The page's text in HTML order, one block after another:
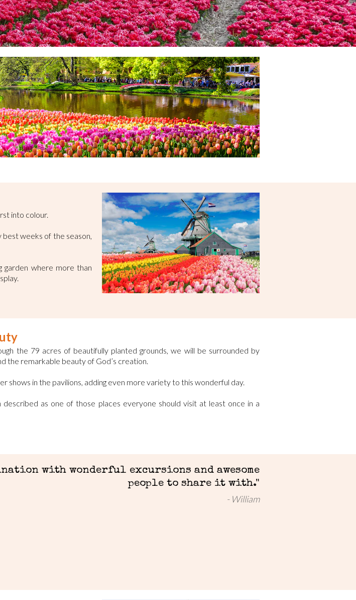
into colour.
weeks of the season,
garden where more than
the 79 acres of beautifully planted grounds, we will be surrounded by
the remarkable beauty of God’s creation.
shows in the pavilions, adding even more variety to this wonderful day.
described as one of those places everyone should visit at least once in a
with wonderful excursions and awesome
people to share it with."
William